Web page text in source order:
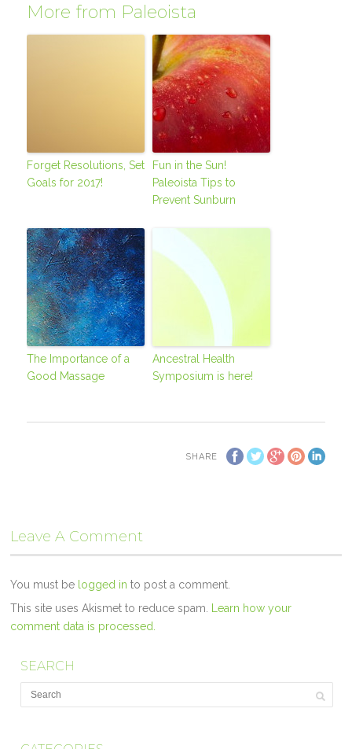
More from Paleoista
Forget Resolutions, Set
Goals for 2017!
Fun in the Sun!
Paleoista Tips to
Prevent Sunburn
The Importance of a
Good Massage
Ancestral Health
Symposium is here!
SHARE
Leave A Comment
You must be logged in to post a comment.
This site uses Akismet to reduce spam. Learn how your
comment data is processed.
SEARCH